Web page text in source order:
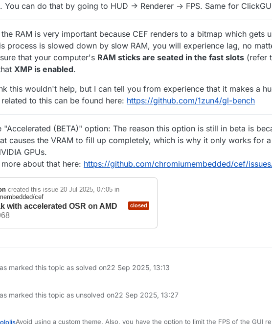
You can do that by going to HUD -> Renderer -> FPS. Same for
RAM is very important because CEF renders to a bitmap which gets
process is slowed down by slow RAM, you will experience lag, no
that your computer's RAM sticks are seated in the fast slots (refer
XMP is enabled.
this wouldn't help, but I can tell you from experience that it makes a
to this can be found here: https://github.com/1zun4/gl-bench
"Accelerated (BETA)" option: The reason this option is still in beta is
causes the VRAM to fill up completely, which is why it only works for
GPUs.
about that here: https://github.com/chromiumembedded/cef/
created this issue 20 Jul 2025, 07:05in
cef
closed
with accelerated OSR on AMD
marked this topic as solved on22 Sep 2025, 13:13
marked this topic as unsolved on22 Sep 2025, 13:27
Avoid using a custom theme. Also, you have the option to limit the FPS of the GUI